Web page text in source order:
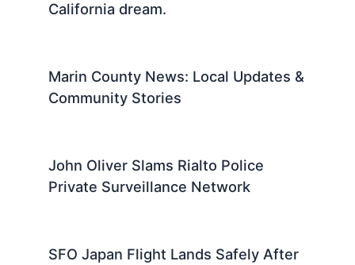
California dream.
Marin County News: Local Updates &
Community Stories
John Oliver Slams Rialto Police
Private Surveillance Network
SFO Japan Flight Lands Safely After